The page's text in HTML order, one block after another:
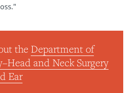
the Department of
and Neck Surgery
Ear